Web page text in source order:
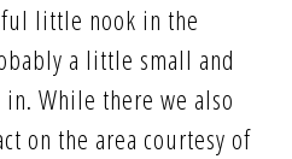
little nook in the
a little small and
While there we also
on the area courtesy of